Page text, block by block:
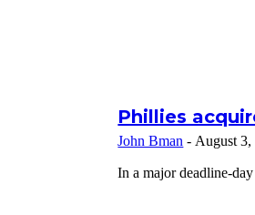
Phillies
John Bman - August 3,
In a major deadline-